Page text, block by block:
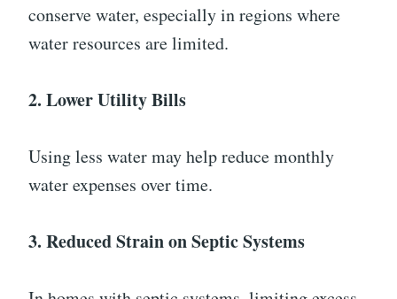
conserve water, especially in regions where
water resources are limited.
2. Lower Utility Bills
Using less water may help reduce monthly
water expenses over time.
3. Reduced Strain on Septic Systems